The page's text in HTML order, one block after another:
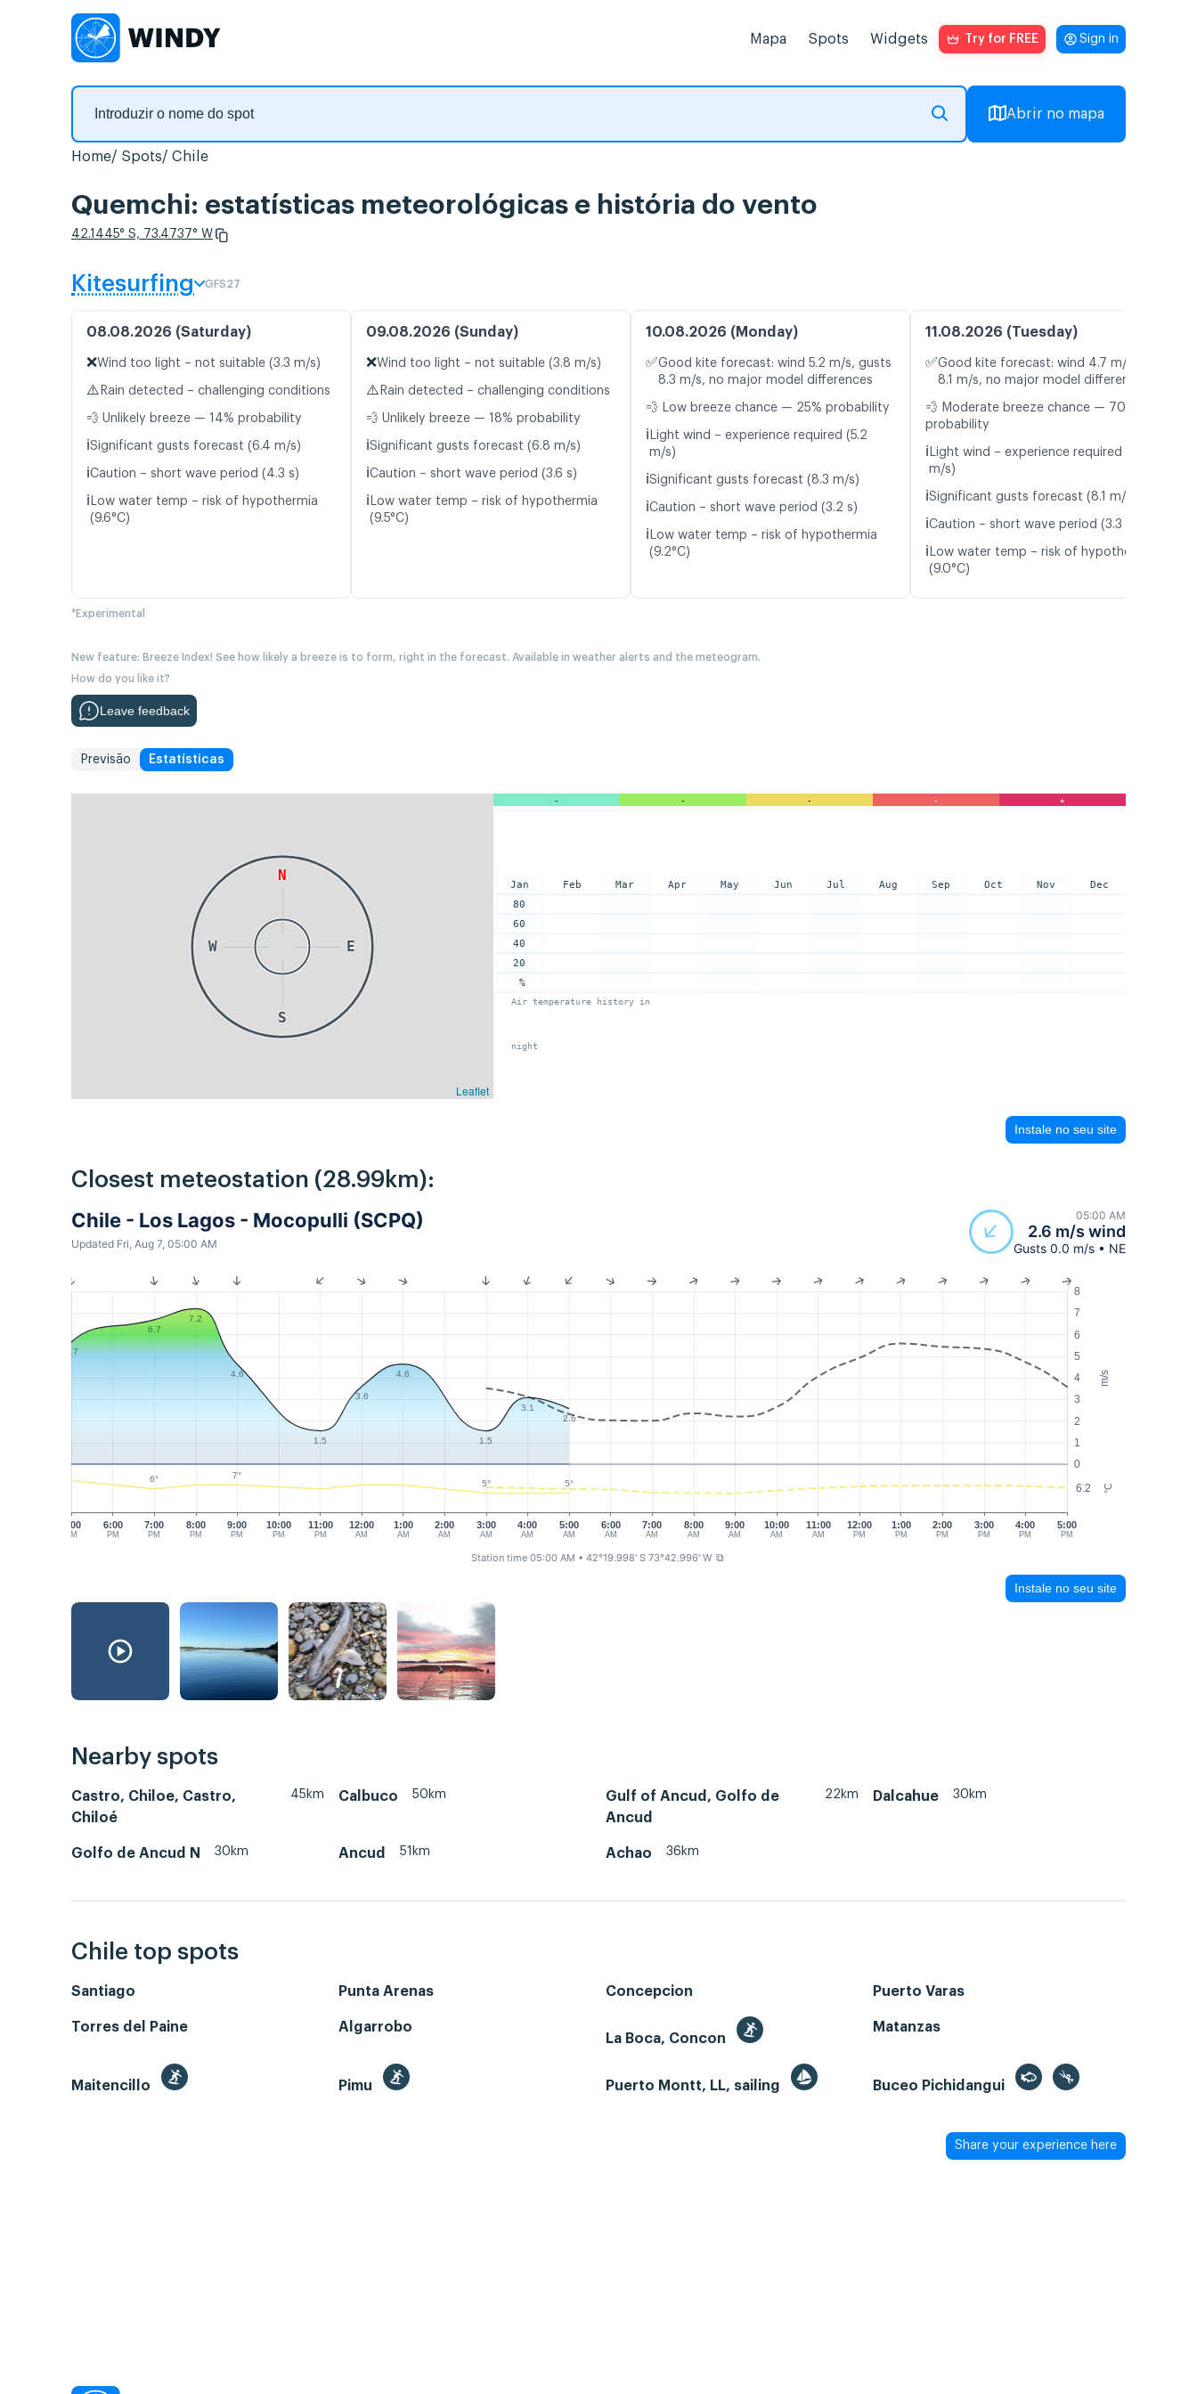
Mapa Spots Widgets Try for FREE Sign in
Abrir no mapa
Home Spots Chile
Quemchi: estatísticas meteorológicas e história do vento
42.1445° S, 73.4737° W
Kitesurfing GFS27
08.08.2026 (Saturday)
❌Wind too light – not suitable (3.3 m/s)
⚠️ Rain detected – challenging conditions
💨 Unlikely breeze — 14% probability
ℹ️Significant gusts forecast (6.4 m/s)
ℹ️Caution – short wave period (4.3 s)
ℹ️ Low water temp – risk of hypothermia
(9.6°C)
09.08.2026 (Sunday)
❌Wind too light – not suitable (3.8 m/s)
⚠️ Rain detected – challenging conditions
💨 Unlikely breeze — 18% probability
ℹ️Significant gusts forecast (6.8 m/s)
ℹ️Caution – short wave period (3.6 s)
ℹ️ Low water temp – risk of hypothermia
(9.5°C)
10.08.2026 (Monday)
✅Good kite forecast: wind 5.2 m/s, gusts
8.3 m/s, no major model differences
💨 Low breeze chance — 25% probability
ℹ️ Light wind – experience required (5.2
m/s)
ℹ️Significant gusts forecast (8.3 m/s)
ℹ️Caution – short wave period (3.2 s)
ℹ️ Low water temp – risk of hypothermia
(9.2°C)
11.08.2026 (Tuesday)
✅Good kite forecast: wind 4.7 m/s, gusts
8.1 m/s, no major model differences
💨 Moderate breeze chance — 70%
probability
ℹ️ Light wind – experience required (4.7
m/s)
ℹ️Significant gusts forecast (8.1 m/s)
ℹ️Caution – short wave period (3.3 s)
ℹ️ Low water temp – risk of hypothermia
(9.0°C)
*Experimental
New feature: Breeze Index! See how likely a breeze is to form, right in the forecast. Available in weather alerts and the meteogram.
How do you like it?
Leave feedback
Previsão Estatísticas
N
E
S
W
Leaflet
- - - - +
Jan
80
60
40
20
%
Feb Mar Apr May Jun Jul Aug Sep Oct Nov Dec
Air temperature history in
night
Instale no seu site
Closest meteostation (28.99km):
Chile - Los Lagos - Mocopulli (SCPQ)
Updated Fri, Aug 7, 05:00 AM
05:00 AM
2.6 m/s wind
Gusts 0.0 m/s • NE
m/s
°C
0
1
2
3
4
5
6
7
8
6.2
5:00
PM
6:00
PM
7:00
PM
9:00
PM
10:00
PM
11:00
PM
12:00
AM
1:00
AM
2:00
AM
3:00
AM
4:00
AM
5:00
AM
6:00
AM
7:00
AM
8:00
AM
9:00
AM
10:00
AM
11:00
AM
12:00
PM
1:00
PM
2:00
PM
3:00
PM
4:00
PM
5:00
PM
8:00
PM
5.7
6.7
7.2
4.6
1.5
3.6
4.6
1.5
3.1
2.6
6°
7°
5°
5°
Station time 05:00 AM • 42°19.998' S 73°42.996' W ⧉
Instale no seu site
Nearby spots
Castro, Chiloe, Castro,
Chiloé
45km Calbuco 50km
Gulf of Ancud, Golfo de
Ancud
22km Dalcahue 30km
Golfo de Ancud N 30km Ancud 51km Achao 36km
Chile top spots
Santiago Punta Arenas Concepcion Puerto Varas
Torres del Paine
Algarrobo
La Boca, Concon
Matanzas
Maitencillo Pimu Puerto Montt, LL, sailing Buceo Pichidangui
Share your experience here